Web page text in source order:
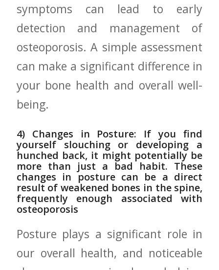
symptoms can lead ‌to‍ early
detection and management of
osteoporosis. A simple ⁣assessment
can make a significant difference in
⁤your bone health ⁢and overall well-
being.
4) Changes in‍ Posture: If you find
yourself slouching or⁣ developing a
hunched back, ⁣it ​might potentially ⁤be⁤
more⁤ than‌ just a bad habit. These
changes in⁢ posture can be a⁤ direct
result of weakened bones in the spine,
frequently enough associated ‍with
osteoporosis
Posture plays ​a‍ significant role‍ in
our overall health, ⁢and noticeable